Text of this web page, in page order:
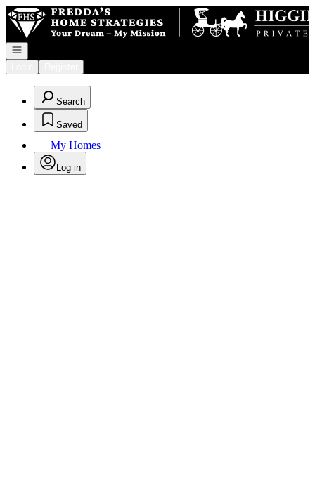
Go to: Homepage
Open navigation
Search
Saved
My Homes
Log in